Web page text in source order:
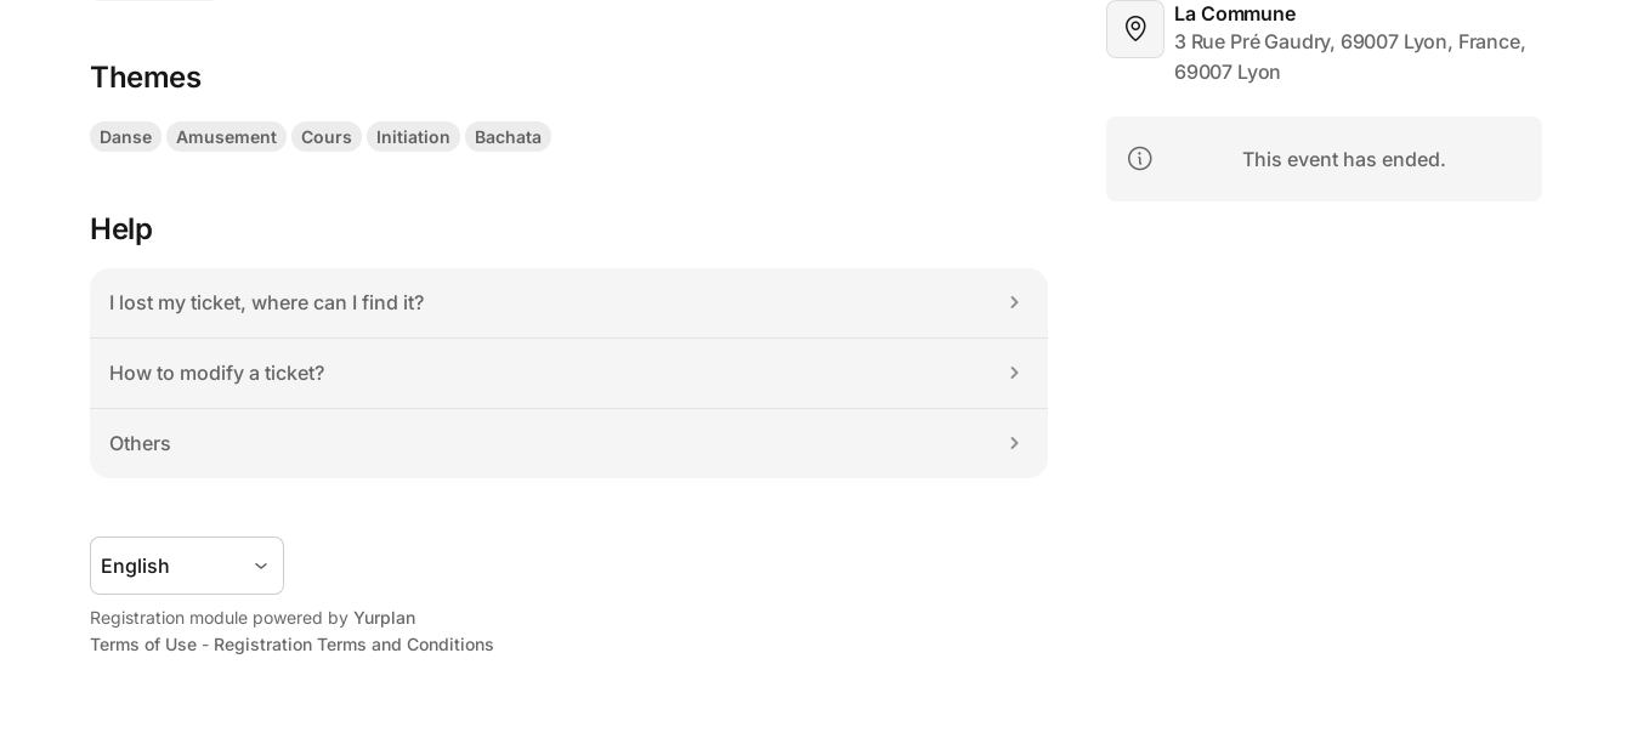
La Commune
3 Rue Pré Gaudry, 69007 Lyon, France,
69007 Lyon
This event has ended.
Themes
Danse Amusement Cours Initiation Bachata
Help
I lost my ticket, where can I find it?
How to modify a ticket?
Others
Registration module powered by Yurplan
Terms of Use - Registration Terms and Conditions